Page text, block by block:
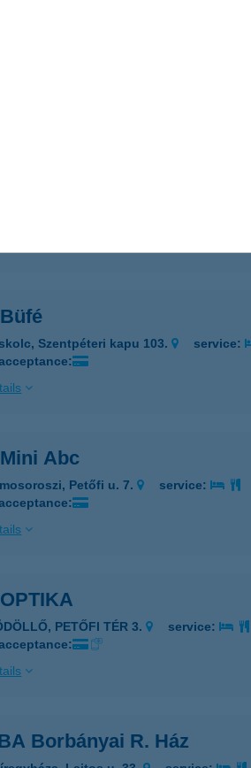
Szentpéteri kapu 103.
service:
Abc
Petőfi u. 7.
service:
PETŐFI TÉR 3.
service:
Borbányai R. Ház